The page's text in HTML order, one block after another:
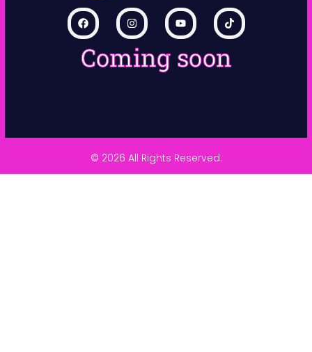
Coming soon
© 2026 All Rights Reserved.